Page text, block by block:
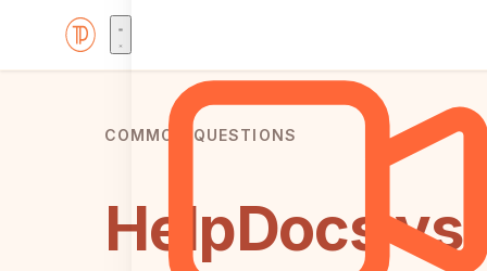
COMMON QUESTIONS
HelpDocs vs